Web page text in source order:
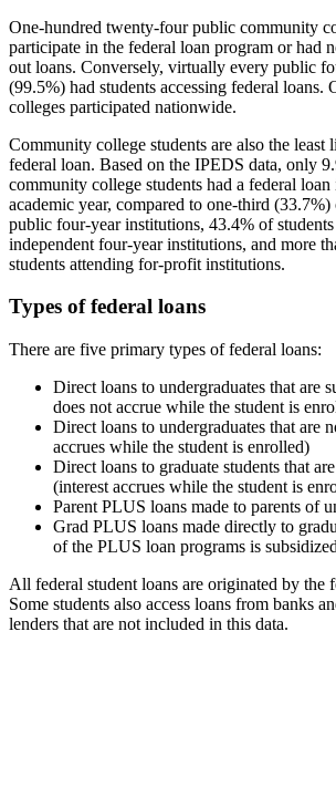
One-hundred twenty-four public community
participate in the federal loan program or had
out loans. Conversely, virtually every public
(99.5%) had students accessing federal loans.
colleges participated nationwide.
Community college students are also the least
federal loan. Based on the IPEDS data, only
community college students had a federal
academic year, compared to one-third
public four-year institutions, 43.4% of
independent four-year institutions, and more
students attending for-profit institutions.
Types of federal loans
There are five primary types of federal loans:
Direct loans to undergraduates that are
does not accrue while the student is
Direct loans to undergraduates that are
accrues while the student is enrolled)
Direct loans to graduate students that
(interest accrues while the student is
Parent PLUS loans made to parents of
Grad PLUS loans made directly to
of the PLUS loan programs is
All federal student loans are originated by the
Some students also access loans from banks
lenders that are not included in this data.